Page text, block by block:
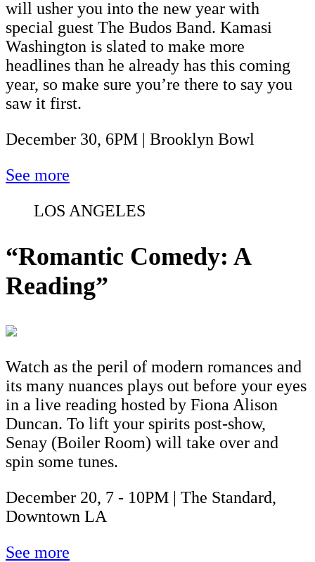
will usher you into the new year with
special guest The Budos Band. Kamasi
Washington is slated to make more
headlines than he already has this coming
year, so make sure you’re there to say you
saw it first.
December 30, 6PM | Brooklyn Bowl
See more
LOS ANGELES
“Romantic Comedy: A
Reading”
Watch as the peril of modern romances and
its many nuances plays out before your eyes
in a live reading hosted by Fiona Alison
Duncan. To lift your spirits post-show,
Senay (Boiler Room) will take over and
spin some tunes.
December 20, 7 - 10PM | The Standard,
Downtown LA
See more